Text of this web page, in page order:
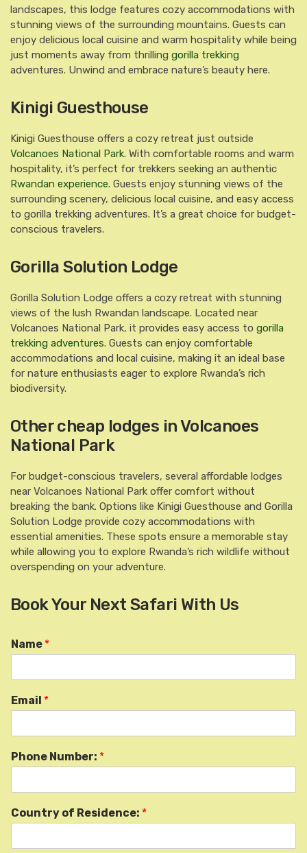
landscapes, this lodge features cozy accommodations with
stunning views of the surrounding mountains. Guests can
enjoy delicious local cuisine and warm hospitality while being
just moments away from thrilling gorilla trekking
adventures. Unwind and embrace nature’s beauty here.
Kinigi Guesthouse
Kinigi Guesthouse offers a cozy retreat just outside
Volcanoes National Park. With comfortable rooms and warm
hospitality, it’s perfect for trekkers seeking an authentic
Rwandan experience. Guests enjoy stunning views of the
surrounding scenery, delicious local cuisine, and easy access
to gorilla trekking adventures. It’s a great choice for budget-
conscious travelers.
Gorilla Solution Lodge
Gorilla Solution Lodge offers a cozy retreat with stunning
views of the lush Rwandan landscape. Located near
Volcanoes National Park, it provides easy access to gorilla
trekking adventures. Guests can enjoy comfortable
accommodations and local cuisine, making it an ideal base
for nature enthusiasts eager to explore Rwanda’s rich
biodiversity.
Other cheap lodges in Volcanoes
National Park
For budget-conscious travelers, several affordable lodges
near Volcanoes National Park offer comfort without
breaking the bank. Options like Kinigi Guesthouse and Gorilla
Solution Lodge provide cozy accommodations with
essential amenities. These spots ensure a memorable stay
while allowing you to explore Rwanda’s rich wildlife without
overspending on your adventure.
Book Your Next Safari With Us
Name *
Email *
Phone Number: *
Country of Residence: *